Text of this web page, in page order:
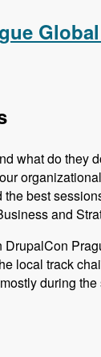
what do they
best
and
DrupalCon
local track
during